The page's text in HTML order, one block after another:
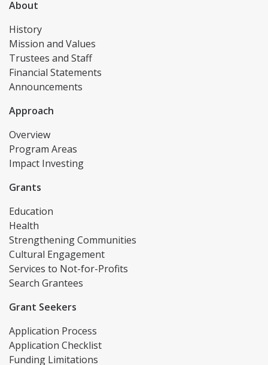
About
History
Mission and Values
Trustees and Staff
Financial Statements
Announcements
Approach
Overview
Program Areas
Impact Investing
Grants
Education
Health
Strengthening Communities
Cultural Engagement
Services to Not-for-Profits
Search Grantees
Grant Seekers
Application Process
Application Checklist
Funding Limitations